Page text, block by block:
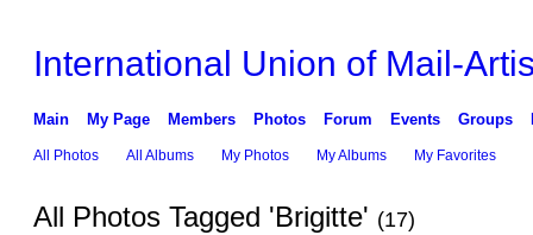
International Union of Mail-
Main My Page Members Photos Forum Events Groups
All Photos All Albums My Photos My Albums My Favorites
All Photos Tagged 'Brigitte' (17)